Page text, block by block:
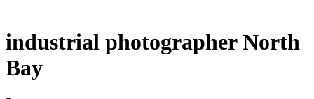
industrial photographer North
Bay